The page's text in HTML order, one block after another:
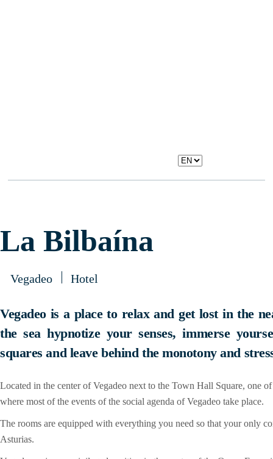
La Bilbaína
Vegadeo Hotel
Vegadeo is a place to relax and get lost in the
the sea hypnotize your senses, immerse
squares and leave behind the monotony and
Located in the center of Vegadeo next to the Town Hall Square, one
where most of the events of the social agenda of Vegadeo take place.
The rooms are equipped with everything you need so that your only
Asturias.